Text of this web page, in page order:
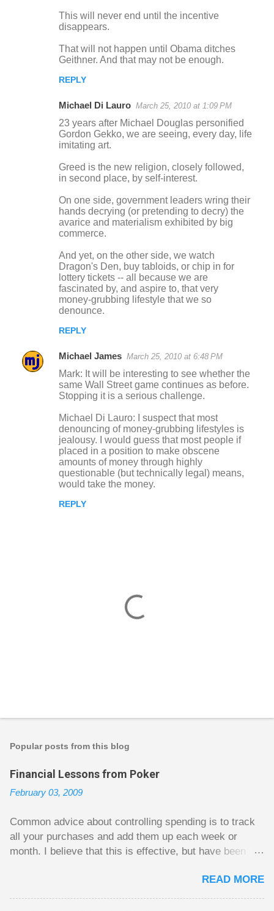
This will never end until the incentive
disappears.
That will not happen until Obama ditches
Geithner. And that may not be enough.
REPLY
Michael Di Lauro March 25, 2010 at 1:09 PM
23 years after Michael Douglas personified
Gordon Gekko, we are seeing, every day, life
imitating art.
Greed is the new religion, closely followed,
in second place, by self-interest.
On one side, government leaders wring their
hands decrying (or pretending to decry) the
avarice and materialism exhibited by big
commerce.
And yet, on the other side, we watch
Dragon's Den, buy tabloids, or chip in for
lottery tickets -- all because we are
fascinated by, and aspire to, that very
money-grubbing lifestyle that we so
denounce.
REPLY
Michael James March 25, 2010 at 6:48 PM
Mark: It will be interesting to see whether the
same Wall Street game continues as before.
Stopping it is a serious challenge.
Michael Di Lauro: I suspect that most
denouncing of money-grubbing lifestyles is
jealousy. I would guess that most people if
placed in a position to make obscene
amounts of money through highly
questionable (but technically legal) means,
would take the money.
REPLY
t
o
m
n
t
Popular posts from this blog
Financial Lessons from Poker
February 03, 2009
Common advice about controlling spending is to track
all your purchases and add them up each week or
month. I believe that this is effective, but have been
people just spend less without the constant reminder of
how well they are doing? I got some insight on this
READ MORE